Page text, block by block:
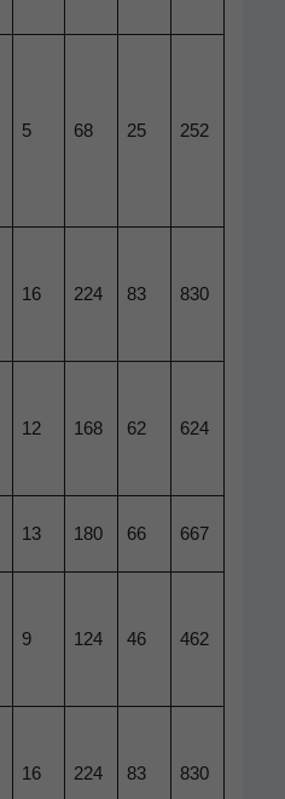
5 68 25 252
16 224 83 830
12 168 62 624
13 180 66 667
9 124 46 462
16 224 83 830